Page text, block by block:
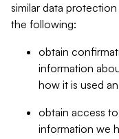
similar data
the following:
obtain
information
how it is used
obtain access
information we